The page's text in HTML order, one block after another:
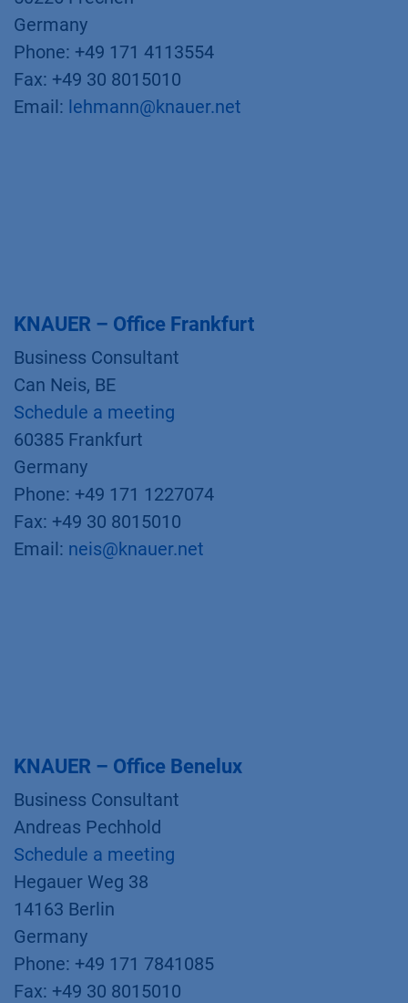
Germany
Phone: +49 171 4113554
Fax: +49 30 8015010
Email: lehmann@knauer.net
KNAUER – Office Frankfurt
Business Consultant
Can Neis, BE
Schedule a meeting
60385 Frankfurt
Germany
Phone: +49 171 1227074
Fax: +49 30 8015010
Email: neis@knauer.net
KNAUER – Office Benelux
Business Consultant
Andreas Pechhold
Schedule a meeting
Hegauer Weg 38
14163 Berlin
Germany
Phone: +49 171 7841085
Fax: +49 30 8015010